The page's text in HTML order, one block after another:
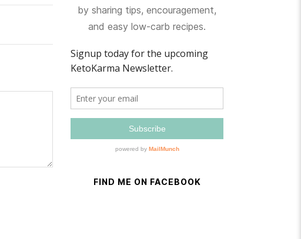
by sharing tips, encouragement,
and easy low-carb recipes.
FIND ME ON FACEBOOK